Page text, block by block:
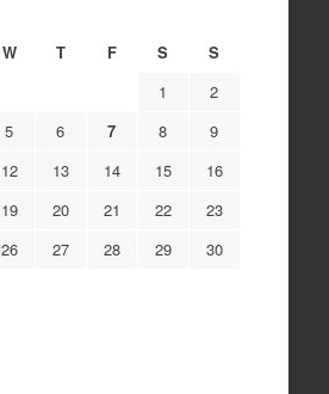
W T F S
S
1
2
5 6 7 8
9
12 13 14 15
16
19 20 21 22
23
26 27 28 29
30